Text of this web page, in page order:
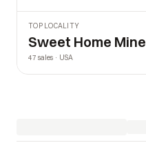
TOP LOCALITY
Sweet Home Mine
47 sales · USA